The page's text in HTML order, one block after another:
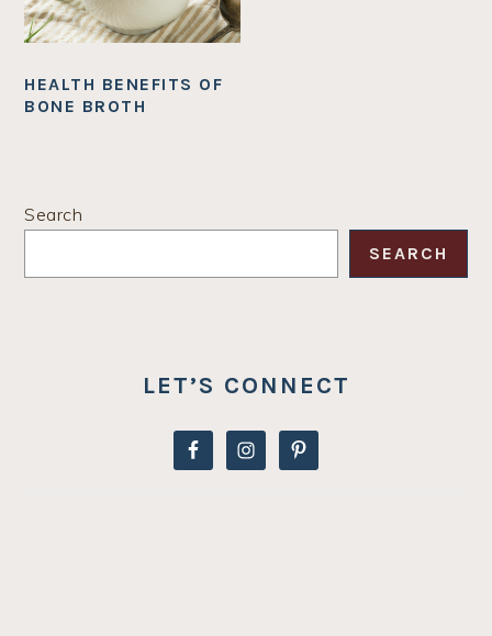
HEALTH BENEFITS OF
BONE BROTH
PRIMARY
SIDEBAR
Search
SEARCH
LET’S CONNECT